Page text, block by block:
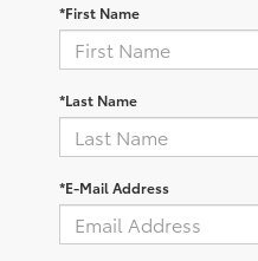
*First Name
*Last Name
*E-Mail Address